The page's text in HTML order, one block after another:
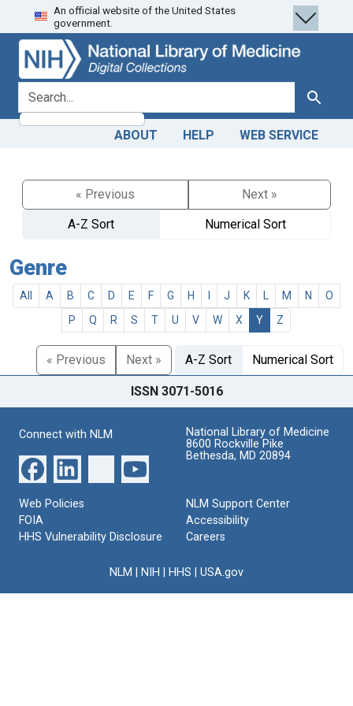
Skip
to
search
Skip to
main
content
An official website of the United States
government.
search for Search
ABOUT HELP WEB SERVICE
« Previous
Next »
A-Z Sort
Numerical Sort
Genre
All A B C D E F G H J K M N
O
P
Q R S T U V W X Y Z
« Previous Next » A-Z Sort Numerical Sort
ISSN 3071-5016
Connect with NLM
National Library of Medicine
8600 Rockville Pike
Bethesda, MD 20894
Web Policies
FOIA
HHS Vulnerability Disclosure
NLM Support Center
Accessibility
Careers
NLM NIH HHS USA.gov